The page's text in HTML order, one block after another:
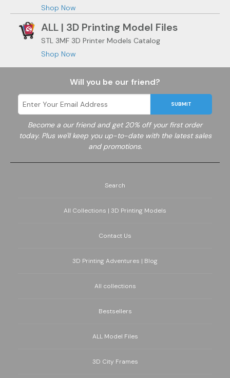
Shop Now
ALL | 3D Printing Model Files
STL 3MF 3D Printer Models Catalog
Shop Now
Will you be our friend?
SUBMIT
Become a our friend and get 20% off your first order
today. Plus we'll keep you up-to-date with the latest sales
and promotions.
Search
All Collections | 3D Printing Models
Contact Us
3D Printing Adventures | Blog
All collections
Bestsellers
ALL Model Files
3D City Frames